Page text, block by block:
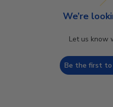
We’re
Let us know
Be the first